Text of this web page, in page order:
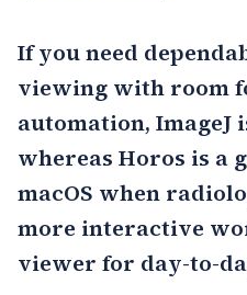
If you need
viewing with room
automation, ImageJ
whereas Horos is a
macOS when
more interactive
viewer for day-to-